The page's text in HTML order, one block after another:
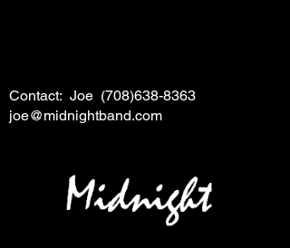
Contact: Joe (708)638-8363
joe@midnightband.com